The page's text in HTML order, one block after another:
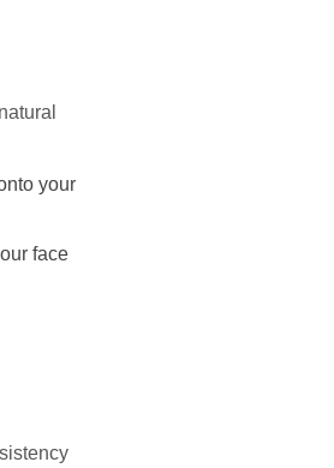
your
face